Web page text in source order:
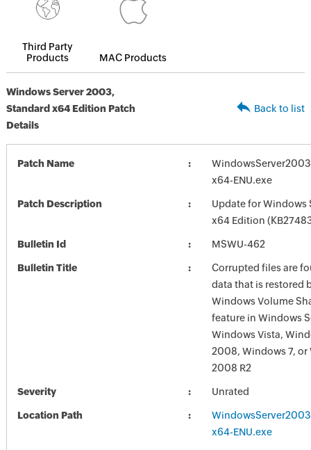
Third Party
Products
MAC Products
Windows Server 2003,
Standard x64 Edition Patch
Details
Back to list
Patch Name
x64-ENU.exe
Patch Description
Update for Windows
x64 Edition
Bulletin Id MSWU-462
Bulletin Title
Corrupted files are
data that is restored
Windows Volume
feature in Windows
Windows Vista,
2008, Windows 7, or
2008 R2
Severity Unrated
Location Path
x64-ENU.exe